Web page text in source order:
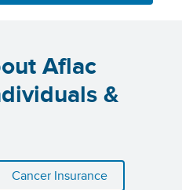
Aflac
&
Cancer Insurance